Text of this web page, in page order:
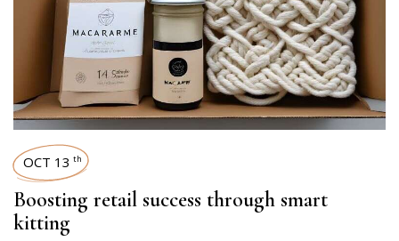
OCT 13 th
Boosting retail success through smart
kitting